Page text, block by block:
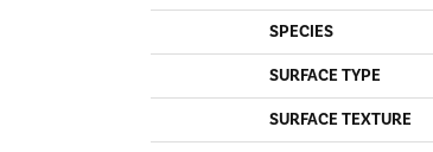
SPECIES
SURFACE TYPE
SURFACE TEXTURE